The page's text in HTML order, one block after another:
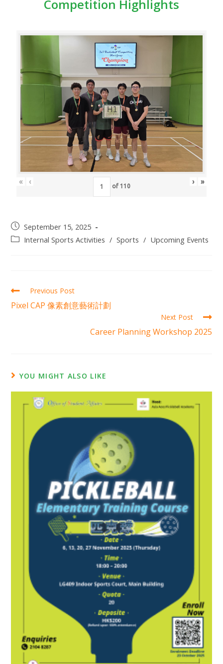
Competition Highlights
« ‹
of 110
› »
September 15, 2025
Internal Sports Activities / Sports / Upcoming Events
Previous Post
Pixel CAP 像素創意藝術計劃
Next Post
Career Planning Workshop 2025
YOU MIGHT ALSO LIKE